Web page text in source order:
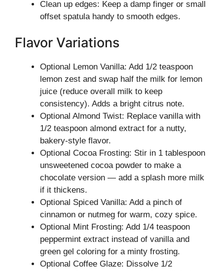
Clean up edges: Keep a damp finger or small
offset spatula handy to smooth edges.
Flavor Variations
Optional Lemon Vanilla: Add 1/2 teaspoon
lemon zest and swap half the milk for lemon
juice (reduce overall milk to keep
consistency). Adds a bright citrus note.
Optional Almond Twist: Replace vanilla with
1/2 teaspoon almond extract for a nutty,
bakery-style flavor.
Optional Cocoa Frosting: Stir in 1 tablespoon
unsweetened cocoa powder to make a
chocolate version — add a splash more milk
if it thickens.
Optional Spiced Vanilla: Add a pinch of
cinnamon or nutmeg for warm, cozy spice.
Optional Mint Frosting: Add 1/4 teaspoon
peppermint extract instead of vanilla and
green gel coloring for a minty frosting.
Optional Coffee Glaze: Dissolve 1/2